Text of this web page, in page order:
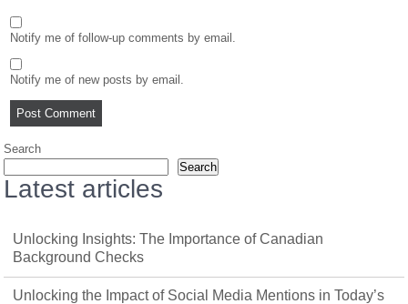
Notify me of follow-up comments by email.
Notify me of new posts by email.
Search
Search
Latest articles
Unlocking Insights: The Importance of Canadian
Background Checks
Unlocking the Impact of Social Media Mentions in Today’s